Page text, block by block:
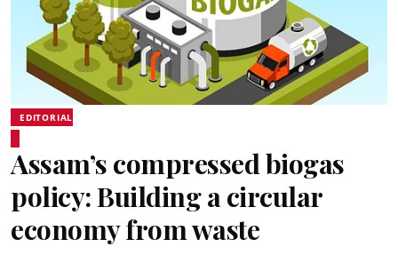
EDITORIAL
Assam’s compressed biogas
policy: Building a circular
economy from waste